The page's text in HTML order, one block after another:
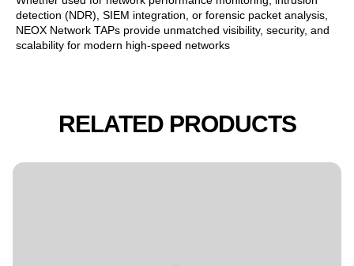
detection (NDR), SIEM integration, or forensic packet analysis,
NEOX Network TAPs provide unmatched visibility, security, and
scalability for modern high-speed networks
RELATED PRODUCTS